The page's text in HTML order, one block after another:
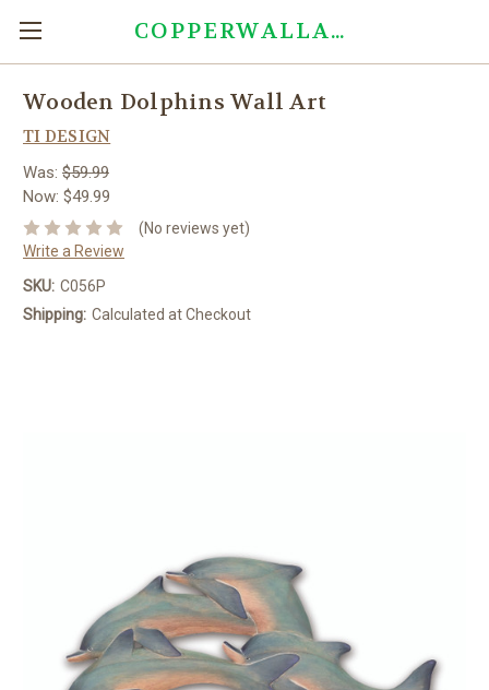
COPPERWALLART.COM
Wooden Dolphins Wall Art
TI DESIGN
Was: $59.99
Now: $49.99
(No reviews yet)
Write a Review
SKU: C056P
Shipping: Calculated at Checkout